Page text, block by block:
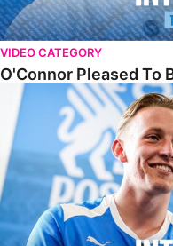
VIDEO CATEGORY
O'Connor Pleased To
Jones Excited By New